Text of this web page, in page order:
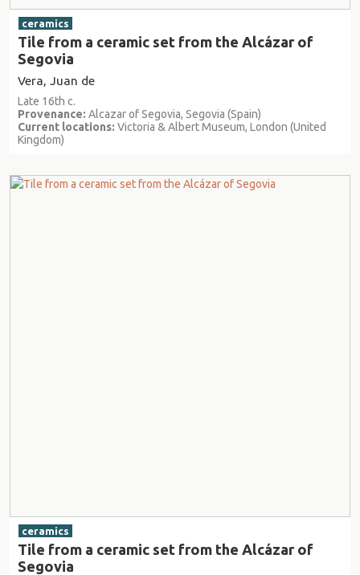
ceramics
Tile from a ceramic set from the Alcázar of
Segovia
Vera, Juan de
Late 16th c.
Provenance: Alcazar of Segovia, Segovia (Spain)
Current locations: Victoria & Albert Museum, London (United
Kingdom)
ceramics
Tile from a ceramic set from the Alcázar of
Segovia